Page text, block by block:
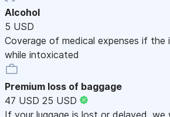
Alcohol
5 USD
Coverage of medical expenses if the
while intoxicated
Premium loss of baggage
47 USD 25 USD
If your luggage is lost or delayed, we